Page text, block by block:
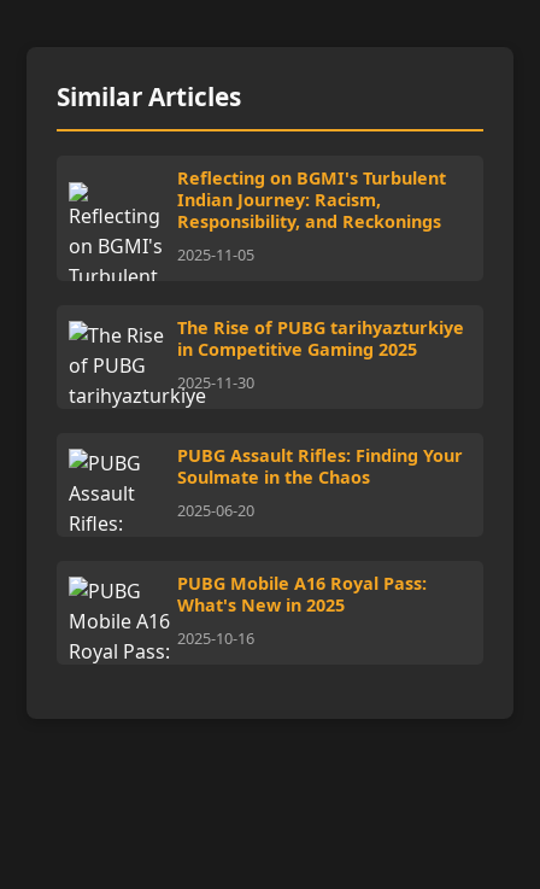
Similar Articles
Reflecting on BGMI's Turbulent
Indian Journey: Racism,
Responsibility, and Reckonings
2025-11-05
The Rise of PUBG tarihyazturkiye
in Competitive Gaming 2025
2025-11-30
PUBG Assault Rifles: Finding Your
Soulmate in the Chaos
2025-06-20
PUBG Mobile A16 Royal Pass:
What's New in 2025
2025-10-16